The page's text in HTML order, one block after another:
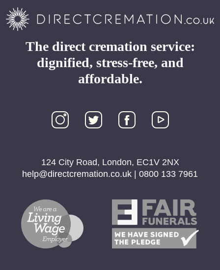
The direct cremation service:
dignified, stress-free, and
affordable.
124 City Road, London, EC1V 2NX
help@directcremation.co.uk | 0800 133 7961